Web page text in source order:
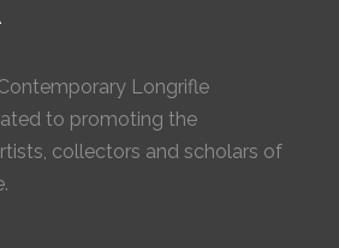
Longrifle
to promoting the
collectors and scholars of